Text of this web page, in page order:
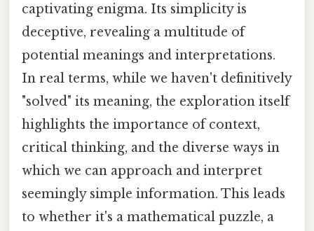
captivating enigma. Its simplicity is
deceptive, revealing a multitude of
potential meanings and interpretations.
In real terms, while we haven't definitively
"solved" its meaning, the exploration itself
highlights the importance of context,
critical thinking, and the diverse ways in
which we can approach and interpret
seemingly simple information. This leads
to whether it's a mathematical puzzle, a